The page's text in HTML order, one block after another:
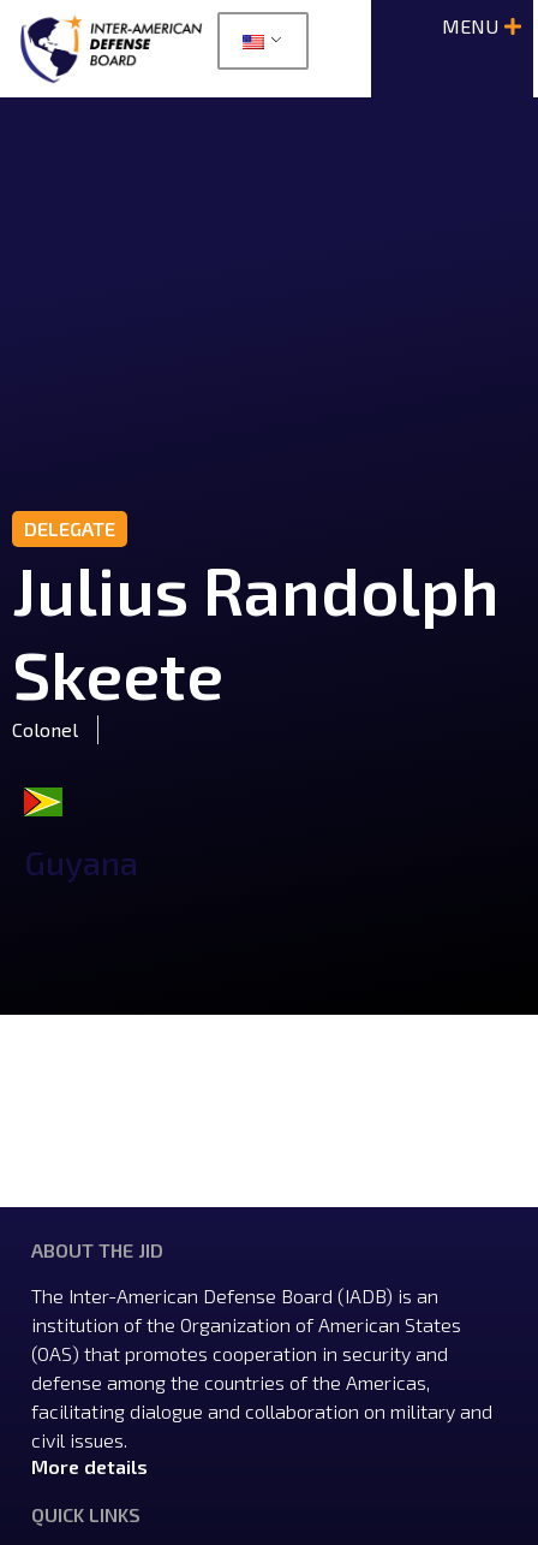
DELEGATE
Julius Randolph
Skeete
Colonel
Guyana
ABOUT THE JID
The Inter-American Defense Board (IADB) is an
institution of the Organization of American States
(OAS) that promotes cooperation in security and
defense among the countries of the Americas,
facilitating dialogue and collaboration on military and
civil issues.
More details
QUICK LINKS